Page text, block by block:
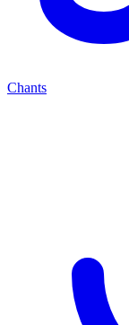
Chants